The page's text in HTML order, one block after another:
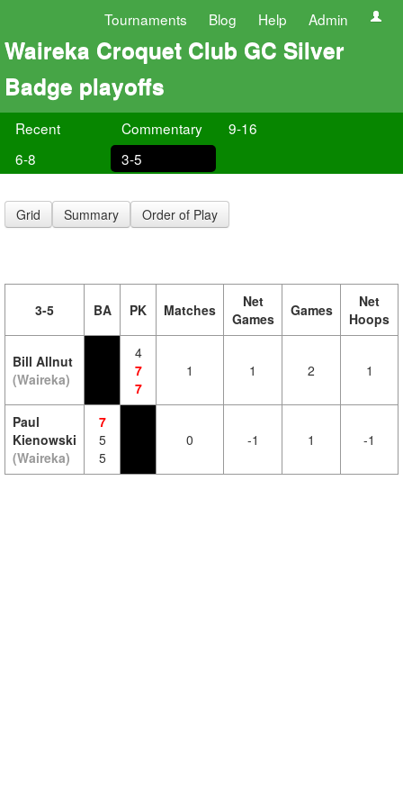
Tournaments Blog Help Admin
Waireka Croquet Club GC Silver
Badge playoffs
Recent Commentary
9-16
6-8
3-5
Grid Summary Order of Play
3-5 BA PK Matches
Net
Games
Games
Net
Hoops
Bill Allnut
(Waireka)
4
7
7
1 1 2 1
Paul
Kienowski
(Waireka)
7
5
5
0 -1 1 -1